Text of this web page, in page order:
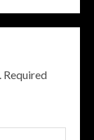
Required